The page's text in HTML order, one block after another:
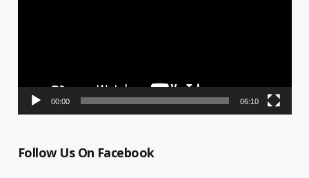
00:00 06:10
Follow Us On Facebook